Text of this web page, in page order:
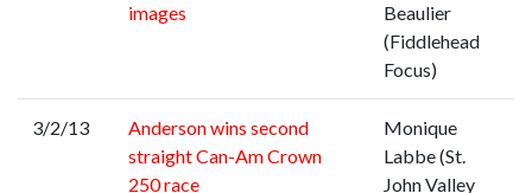
images
Beaulier
(Fiddlehead
Focus)
3/2/13
Anderson wins second
straight Can-Am Crown
250 race
Monique
Labbe (St.
John Valley